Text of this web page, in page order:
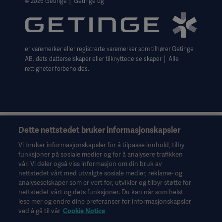
Website use disclaimer
Cookie Notice
Data Subject Request Form
er varemerker eller registrerte varemerker som tilhører Getinge
AB, dets datterselskaper eller tilknyttede selskaper │ Alle
rettigheter forbeholdes.
Denne informasjonen er utelukkende ment for helsepersonell
eller andre fagpersoner og er bare til orientering. Den er ikke
uttømmende og erstatter derfor ikke bruksanvisningen,
servicehåndboken eller medisinsk rådgivning. Getinge er ikke
ansvarlig for det andre parter gjør eller ikke gjør på bakgrunn av
dette materialet, og brukeren bærer risikoen for sin bruk av
materialet.
Det er ikke sikkert behandlinger, løsninger eller produkter som
nevnes i materialet, er tilgjengelige eller tillatt i det landet hvor
Dette nettstedet bruker informasjonskapsler
Vi bruker informasjonskapsler for å tilpasse innhold, tilby
funksjoner på sosiale medier og for å analysere trafikken
vår. Vi deler også viss informasjon om din bruk av
nettstedet vårt med utvalgte sosiale medier, reklame- og
analyseselskaper som er vert for, utvikler og tilbyr støtte for
nettstedet vårt og dets funksjoner. Du kan når som helst
lese mer og endre dine preferanser for informasjonskapsler
ved å gå til vår Cookie Notice